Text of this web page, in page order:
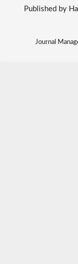
Published by
Journal